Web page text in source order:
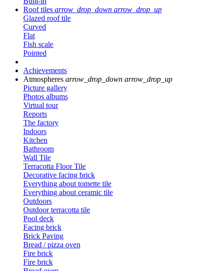
Roof tiles arrow_drop_down arrow_drop_up
Glazed roof tile
Curved
Flat
Fish scale
Pointed
Achievements
Atmospheres arrow_drop_down arrow_drop_up
Picture gallery
Photos albums
Virtual tour
Reports
The factory
Indoors
Kitchen
Bathroom
Wall Tile
Terracotta Floor Tile
Decorative facing brick
Everything about tomette tile
Everything about ceramic tile
Outdoors
Outdoor terracotta tile
Pool deck
Facing brick
Brick Paving
Bread / pizza oven
Fire brick
Fire brick